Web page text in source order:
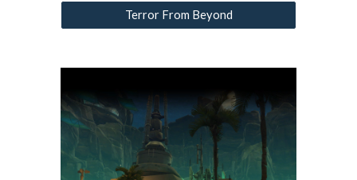
Terror From Beyond